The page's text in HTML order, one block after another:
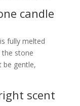
candle
fully melted
the stone
be gentle,
scent